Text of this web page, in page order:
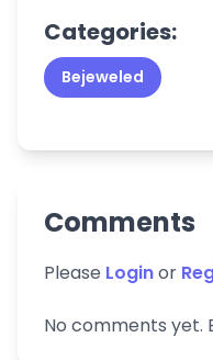
Categories:
Bejeweled
Comments
Please Loginor
No comments